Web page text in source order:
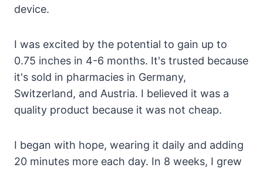
device.
I was excited by the potential to gain up to
0.75 inches in 4-6 months. It's trusted because
it's sold in pharmacies in Germany,
Switzerland, and Austria. I believed it was a
quality product because it was not cheap.
I began with hope, wearing it daily and adding
20 minutes more each day. In 8 weeks, I grew